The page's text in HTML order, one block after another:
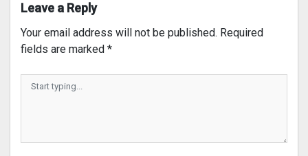
Leave a Reply
Your email address will not be published. Required
fields are marked *